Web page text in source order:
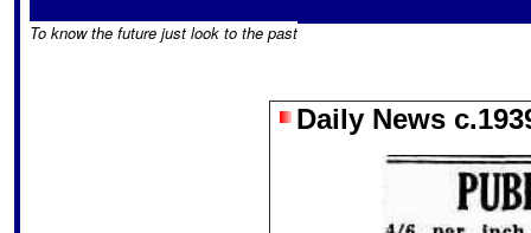
To know the future just look to the past
Daily News